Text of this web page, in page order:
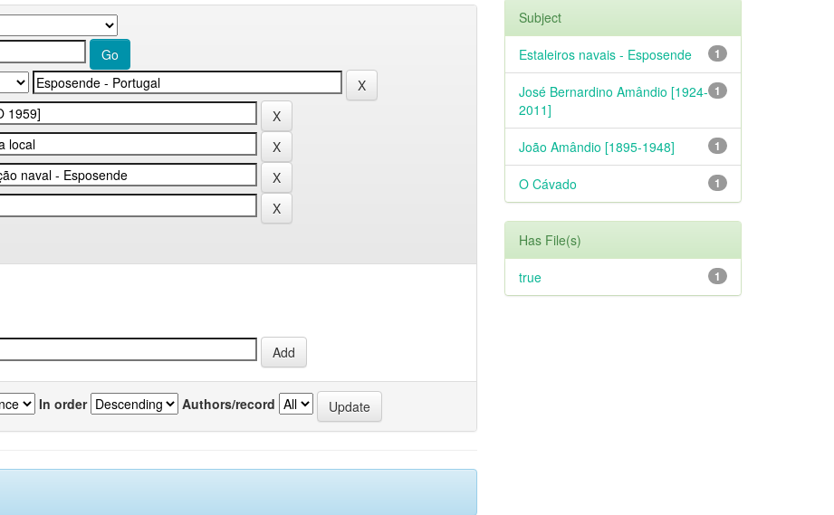
In order Authors/record
Subject
1
Estaleiros navais - Esposende
1
José Bernardino Amândio [1924-
2011]
1
João Amândio [1895-1948]
1
O Cávado
Has File(s)
1
true